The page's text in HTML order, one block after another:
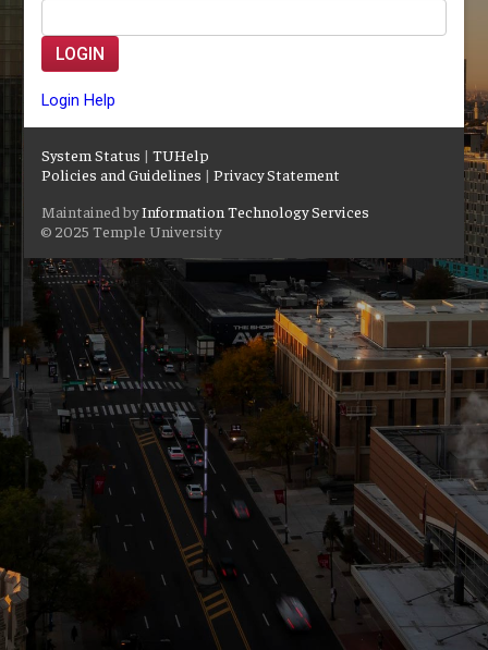
LOGIN
Login Help
System Status |TUHelp
Policies and Guidelines |Privacy Statement
Maintained byInformation Technology Services
© 2025 Temple University